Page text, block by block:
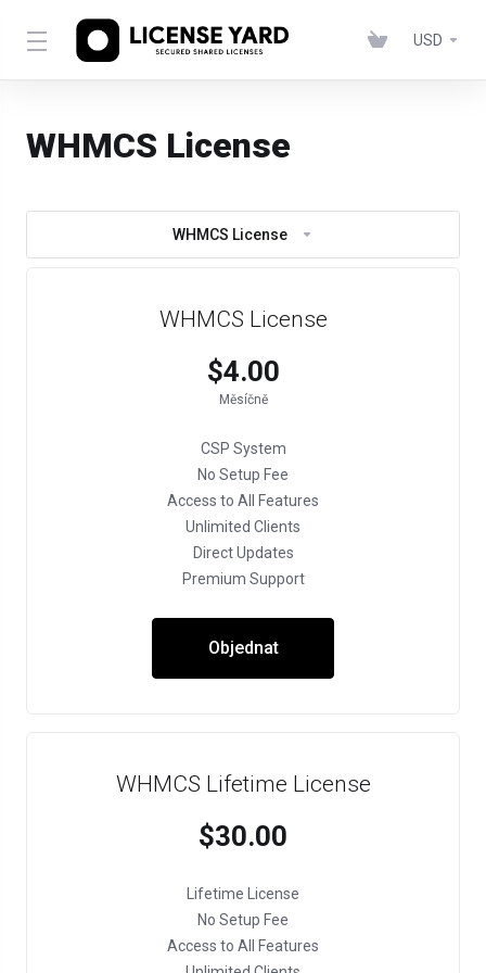
USD
WHMCS License
WHMCS License
WHMCS License
$4.00
Měsíčně
CSP System
No Setup Fee
Access to All Features
Unlimited Clients
Direct Updates
Premium Support
Objednat
WHMCS Lifetime License
$30.00
Lifetime License
No Setup Fee
Access to All Features